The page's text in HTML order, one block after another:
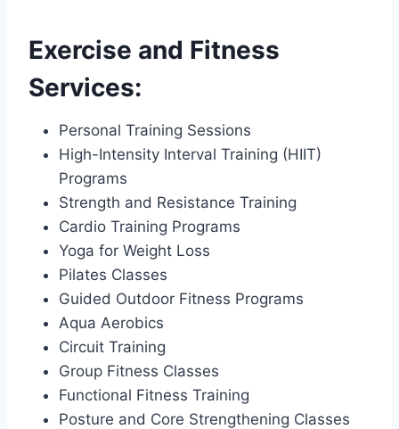
Exercise and Fitness
Services:
Personal Training Sessions
High-Intensity Interval Training (HIIT)
Programs
Strength and Resistance Training
Cardio Training Programs
Yoga for Weight Loss
Pilates Classes
Guided Outdoor Fitness Programs
Aqua Aerobics
Circuit Training
Group Fitness Classes
Functional Fitness Training
Posture and Core Strengthening Classes